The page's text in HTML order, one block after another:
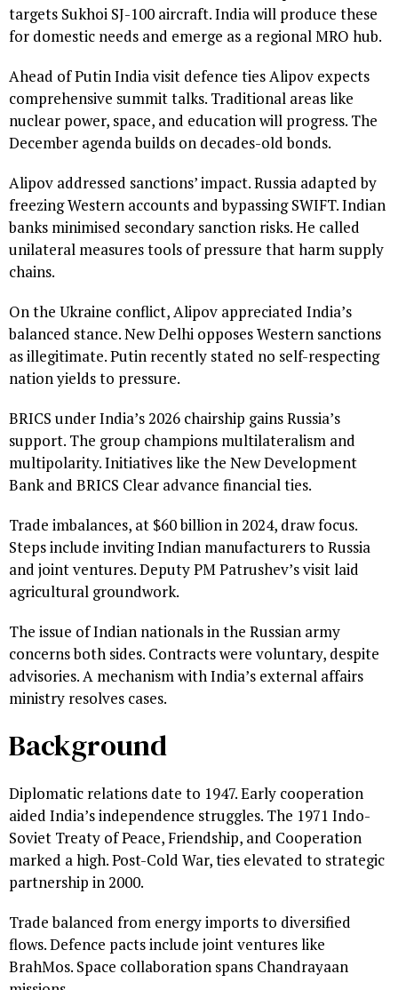
targets Sukhoi SJ-100 aircraft. India will produce these
for domestic needs and emerge as a regional MRO hub.
Ahead of Putin India visit defence ties Alipov expects
comprehensive summit talks. Traditional areas like
nuclear power, space, and education will progress. The
December agenda builds on decades-old bonds.
Alipov addressed sanctions’ impact. Russia adapted by
freezing Western accounts and bypassing SWIFT. Indian
banks minimised secondary sanction risks. He called
unilateral measures tools of pressure that harm supply
chains.
On the Ukraine conflict, Alipov appreciated India’s
balanced stance. New Delhi opposes Western sanctions
as illegitimate. Putin recently stated no self-respecting
nation yields to pressure.
BRICS under India’s 2026 chairship gains Russia’s
support. The group champions multilateralism and
multipolarity. Initiatives like the New Development
Bank and BRICS Clear advance financial ties.
Trade imbalances, at $60 billion in 2024, draw focus.
Steps include inviting Indian manufacturers to Russia
and joint ventures. Deputy PM Patrushev’s visit laid
agricultural groundwork.
The issue of Indian nationals in the Russian army
concerns both sides. Contracts were voluntary, despite
advisories. A mechanism with India’s external affairs
ministry resolves cases.
Background
Diplomatic relations date to 1947. Early cooperation
aided India’s independence struggles. The 1971 Indo-
Soviet Treaty of Peace, Friendship, and Cooperation
marked a high. Post-Cold War, ties elevated to strategic
partnership in 2000.
Trade balanced from energy imports to diversified
flows. Defence pacts include joint ventures like
BrahMos. Space collaboration spans Chandrayaan